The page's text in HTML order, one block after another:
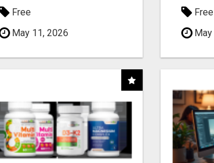
Free
May 11, 2026
Free
May